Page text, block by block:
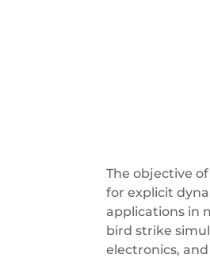
The objective
for explicit
applications in
bird strike
electronics,